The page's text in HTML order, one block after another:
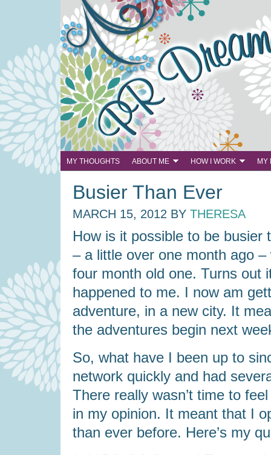
MY THOUGHTS ABOUT ME HOW I WORK MY
Busier Than Ever
MARCH 15, 2012 BY THERESA
How is it possible to be busier
– a little over one month ago
four month old one. Turns out
happened to me. I now am
adventure, in a new city. It
the adventures begin next
So, what have I been up to
network quickly and had
There really wasn’t time to
in my opinion. It meant that I
than ever before. Here’s my